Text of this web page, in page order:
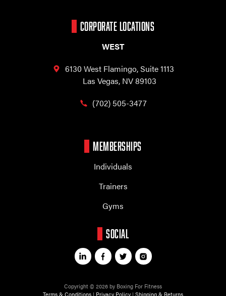
CORPORATE LOCATIONS
WEST
6130 West Flamingo,Suite 1113
Las Vegas, NV 89103
(702) 505-3477
MEMBERSHIPS
Individuals
Trainers
Gyms
SOCIAL
Copyright © 2026 by Boxing For Fitness
Terms & Conditions | Privacy Policy | Shipping & Returns